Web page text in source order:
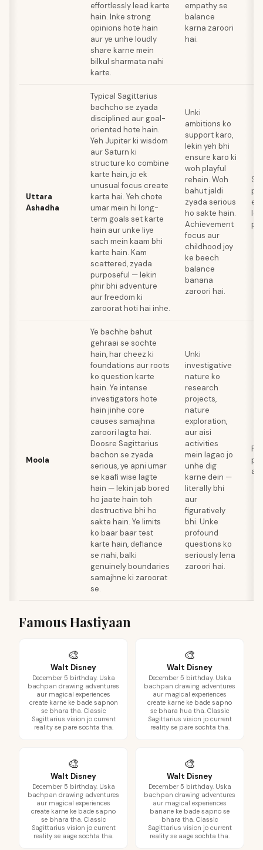
effortlessly lead karte
hain. Inke strong
opinions hote hain
aur ye unhe loudly
share karne mein
bilkul sharmata nahi
karte.
empathy se
balance
karna zaroori
hai.
Uttara
Ashadha
Typical Sagittarius
bachcho se zyada
disciplined aur goal-
oriented hote hain.
Yeh Jupiter ki wisdom
aur Saturn ki
structure ko combine
karte hain, jo ek
unusual focus create
karta hai. Yeh chote
umar mein hi long-
term goals set karte
hain aur unke liye
sach mein kaam bhi
karte hain. Kam
scattered, zyada
purposeful — lekin
phir bhi adventure
aur freedom ki
zaroorat hoti hai inhe.
Unki
ambitions ko
support karo,
lekin yeh bhi
ensure karo ki
woh playful
rehein. Woh
bahut jaldi
zyada serious
ho sakte hain.
Achievement
focus aur
childhood joy
ke beech
balance
banana
zaroori hai.
Moola
Ye bachhe bahut
gehraai se sochte
hain, har cheez ki
foundations aur roots
ko question karte
hain. Ye intense
investigators hote
hain jinhe core
causes samajhna
zaroori lagta hai.
Doosre Sagittarius
bachon se zyada
serious, ye apni umar
se kaafi wise lagte
hain — lekin jab bored
ho jaate hain toh
destructive bhi ho
sakte hain. Ye limits
ko baar baar test
karte hain, defiance
se nahi, balki
genuinely boundaries
samajhne ki zaroorat
se.
Unki
investigative
nature ko
research
projects,
nature
exploration,
aur aisi
activities
mein lagao jo
unhe dig
karne dein —
literally bhi
aur
figuratively
bhi. Unke
profound
questions ko
seriously lena
zaroori hai.
Famous Hastiyaan
🎨
Walt Disney
December 5 birthday. Uska
bachpan drawing adventures
aur magical experiences
create karne ke bade sapnon
se bhara tha. Classic
Sagittarius vision jo current
reality se pare sochta tha.
🎨
Walt Disney
December 5 birthday. Uska
bachpan drawing adventures
aur magical experiences
create karne ke bade sapno
se bhara hua tha. Classic
Sagittarius vision jo current
reality se pare sochta tha.
🎨
Walt Disney
December 5 birthday. Uska
bachpan drawing adventures
aur magical experiences
create karne ke bade sapno
se bhara tha. Classic
Sagittarius vision jo current
reality se aage sochta tha.
🎨
Walt Disney
December 5 birthday. Uska
bachpan drawing adventures
aur magical experiences
banane ke bade sapno se
bhara tha. Classic
Sagittarius vision jo current
reality se aage sochta tha.